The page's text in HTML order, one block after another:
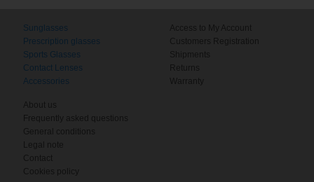
Sunglasses
Prescription glasses
Sports Glasses
Contact Lenses
Accessories
Access to My Account
Customers Registration
Shipments
Returns
Warranty
About us
Frequently asked questions
General conditions
Legal note
Contact
Cookies policy